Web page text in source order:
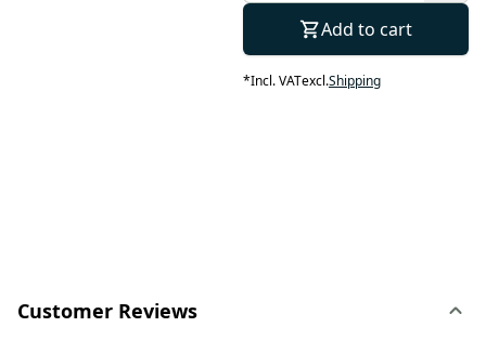
Add to cart
*Incl. VATexcl.Shipping
Customer Reviews